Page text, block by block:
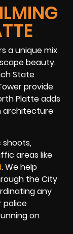
a unique mix
beauty.
State
provide
Platte adds
architecture
shoots,
areas like
. We help
the City
any
police
on